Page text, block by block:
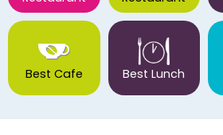
Best Cafe Best Lunch